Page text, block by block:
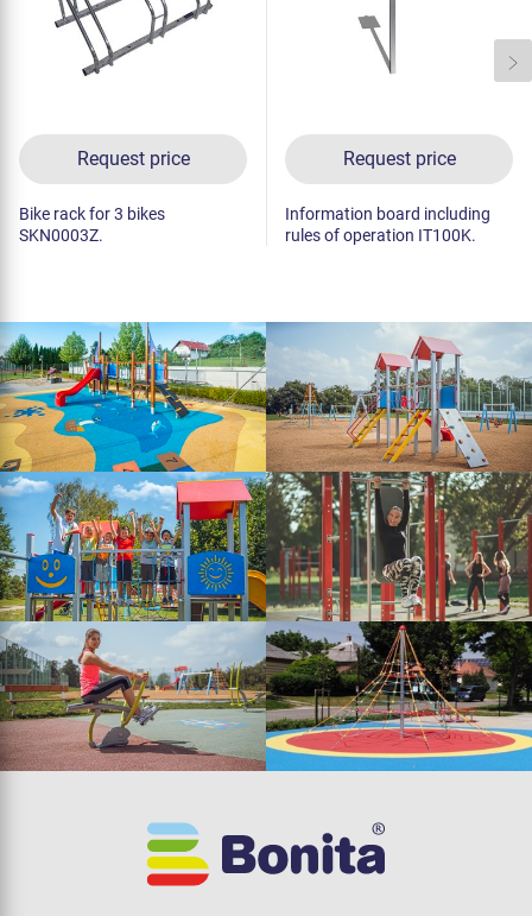
Request price
Bike rack for 3 bikes
SKN0003Z.
Request price
Information board including
rules of operation IT100K.